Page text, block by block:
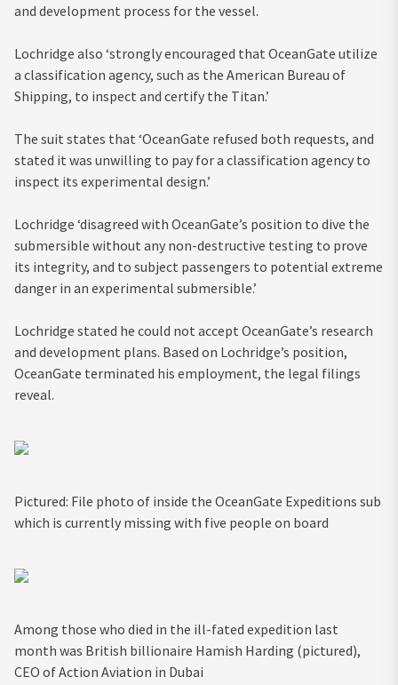
and development process for the vessel.
Lochridge also ‘strongly encouraged that OceanGate utilize
a classification agency, such as the American Bureau of
Shipping, to inspect and certify the Titan.’
The suit states that ‘OceanGate refused both requests, and
stated it was unwilling to pay for a classification agency to
inspect its experimental design.’
Lochridge ‘disagreed with OceanGate’s position to dive the
submersible without any non-destructive testing to prove
its integrity, and to subject passengers to potential extreme
danger in an experimental submersible.’
Lochridge stated he could not accept OceanGate’s research
and development plans. Based on Lochridge’s position,
OceanGate terminated his employment, the legal filings
reveal.
Pictured: File photo of inside the OceanGate Expeditions sub
which is currently missing with five people on board
Among those who died in the ill-fated expedition last
month was British billionaire Hamish Harding (pictured),
CEO of Action Aviation in Dubai